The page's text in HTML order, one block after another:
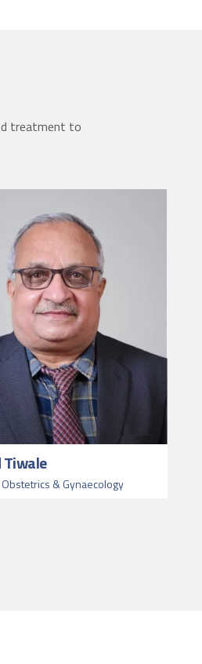
treatment to
Tiwale
& Gynaecology